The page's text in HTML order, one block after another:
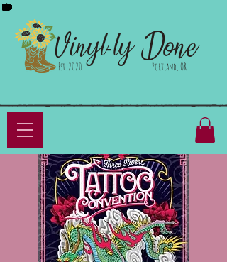
Vinyl-ly
Est. 2020 Done
Portland, OR